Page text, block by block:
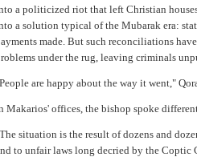
a politicized riot that left Christian
a solution typical of the Mubarak era:
made. But such reconciliations
under the rug, leaving criminals
are happy about the way it went,"
Makarios' offices, the bishop spoke
situation is the result of dozens and
to unfair laws long decried by the Coptic